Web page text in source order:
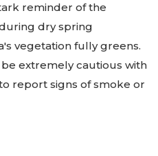
reminder of the
dry spring
vegetation fully greens.
extremely cautious with
report signs of smoke or